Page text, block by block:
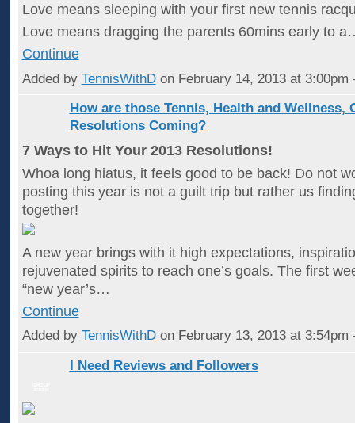
Love means sleeping with your first new tennis
Love means dragging the parents 60mins early to
Continue
Added by TennisWithDon February 14, 2013 at
How are those Tennis, Health and Wellness,
Resolutions Coming?
7 Ways to Hit Your 2013 Resolutions!
Whoa long hiatus, it feels good to be back! Do not
posting this year is not a guilt trip but rather us
together!
A new year brings with it high expectations,
rejuvenated spirits to reach one’s goals. The first
“new year’s…
Continue
Added by TennisWithDon February 13, 2013 at
I Need Reviews and Followers